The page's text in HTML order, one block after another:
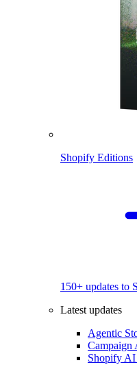
Shopify Editions
150+ updates to
Latest updates
Agentic
Campaign
Shopify